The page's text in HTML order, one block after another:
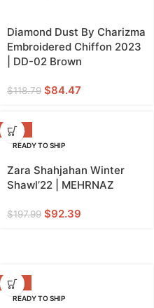
Diamond Dust By Charizma
Embroidered Chiffon 2023
| DD-02 Brown
$118.79 $84.47
-53%
READY TO SHIP
Zara Shahjahan Winter
Shawl’22 | MEHRNAZ
$197.99 $92.39
-41%
READY TO SHIP